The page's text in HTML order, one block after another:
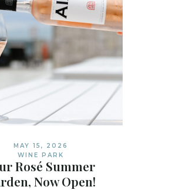
MAY 15, 2026
WINE PARK
Rosé Summer
Now Open!